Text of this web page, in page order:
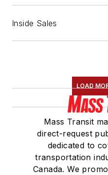
Inside Sales
LOAD
Mass Transit
direct-request
dedicated to
transportation
Canada. We